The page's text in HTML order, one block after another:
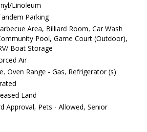
Linoleum
Parking
Area, Billiard Room, Car Wash
Pool, Game Court (Outdoor),
Boat Storage
Air
Oven Range - Gas, Refrigerator (s)
Land
Approval, Pets - Allowed, Senior